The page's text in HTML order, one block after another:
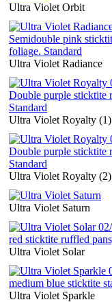
Ultra Violet Orbit
Ultra Violet Radiance
Ultra Violet Royalty (1)
Ultra Violet Royalty (2)
Ultra Violet Saturn
Ultra Violet Solar
Ultra Violet Sparkle